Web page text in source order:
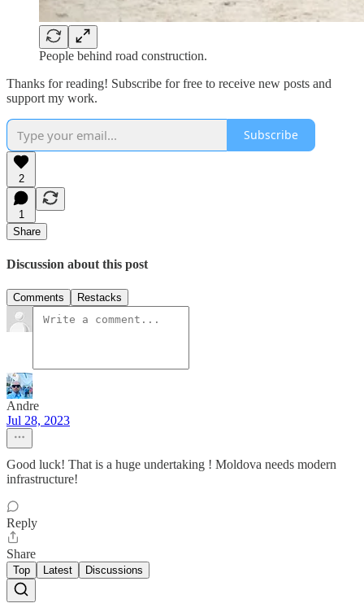
People behind road construction.
Thanks for reading! Subscribe for free to receive new posts and
support my work.
Subscribe
2
1
Share
Discussion about this post
Comments Restacks
Andre
Jul 28, 2023
Good luck! That is a huge undertaking ! Moldova needs modern
infrastructure!
Reply
Share
Top Latest Discussions